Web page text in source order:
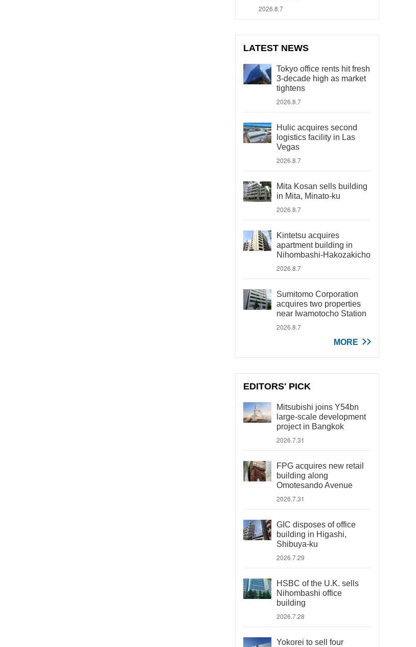
2026.8.7
LATEST NEWS
Tokyo office rents hit fresh
3-decade high as market
tightens
2026.8.7
Hulic acquires second
logistics facility in Las
Vegas
2026.8.7
Mita Kosan sells building
in Mita, Minato-ku
2026.8.7
Kintetsu acquires
apartment building in
Nihombashi-Hakozakicho
2026.8.7
Sumitomo Corporation
acquires two properties
near Iwamotocho Station
2026.8.7
MORE
EDITORS' PICK
Mitsubishi joins Y54bn
large-scale development
project in Bangkok
2026.7.31
FPG acquires new retail
building along
Omotesando Avenue
2026.7.31
GIC disposes of office
building in Higashi,
Shibuya-ku
2026.7.29
HSBC of the U.K. sells
Nihombashi office
building
2026.7.28
Yokorei to sell four